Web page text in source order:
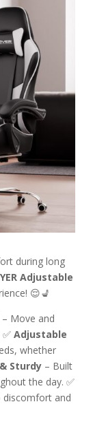
during long
Adjustable
😌💺
– Move and
Adjustable
whether
Sturdy– Built
the day. ✅
discomfort and